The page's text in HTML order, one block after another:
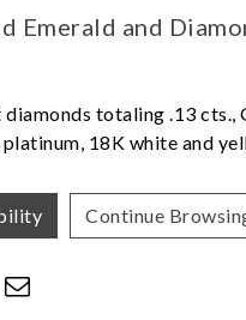
Emerald and
totaling .13
platinum, 18K white and
Continue